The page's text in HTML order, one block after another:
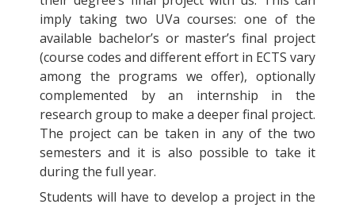
imply taking two UVa courses: one of the
available bachelor’s or master’s final project
(course codes and different effort in ECTS vary
among the programs we offer), optionally
complemented by an internship in the
research group to make a deeper final project.
The project can be taken in any of the two
semesters and it is also possible to take it
during the full year.
Students will have to develop a project in the